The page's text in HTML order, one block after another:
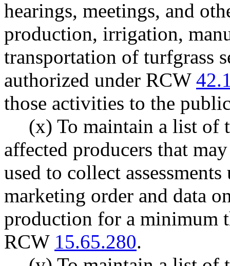
hearings, meetings, and
production, irrigation,
transportation of turfgrass
authorized under RCW
those activities to the
(x) To maintain a list of
affected producers that
used to collect
marketing order and data
production for a minimum
RCW 15.65.280.